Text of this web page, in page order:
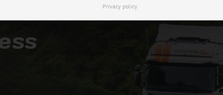
Privacy policy